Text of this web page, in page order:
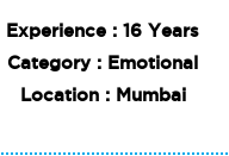
Experience : 16 Years
Category : Emotional
Location : Mumbai